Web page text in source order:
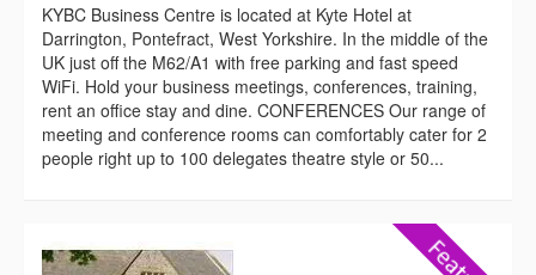
KYBC Business Centre is located at Kyte Hotel at
Darrington, Pontefract, West Yorkshire. In the middle of the
UK just off the M62/A1 with free parking and fast speed
WiFi. Hold your business meetings, conferences, training,
rent an office stay and dine. CONFERENCES Our range of
meeting and conference rooms can comfortably cater for 2
people right up to 100 delegates theatre style or 50...